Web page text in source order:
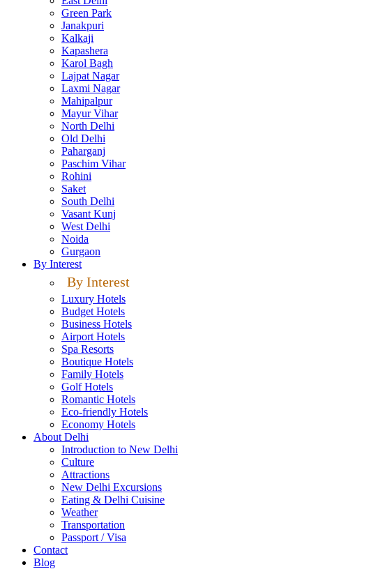
Green Park
Janakpuri
Kalkaji
Kapashera
Karol Bagh
Lajpat Nagar
Laxmi Nagar
Mahipalpur
Mayur Vihar
North Delhi
Old Delhi
Paharganj
Paschim Vihar
Rohini
Saket
South Delhi
Vasant Kunj
West Delhi
Noida
Gurgaon
By Interest
By Interest
Luxury Hotels
Budget Hotels
Business Hotels
Airport Hotels
Spa Resorts
Boutique Hotels
Family Hotels
Golf Hotels
Romantic Hotels
Eco-friendly Hotels
Economy Hotels
About Delhi
Introduction to New Delhi
Culture
Attractions
New Delhi Excursions
Eating & Delhi Cuisine
Weather
Transportation
Passport / Visa
Contact
Blog